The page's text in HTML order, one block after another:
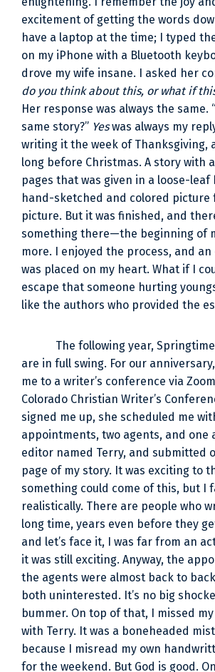
excitement of getting the words
have a laptop at the time; I typed
on my iPhone with a Bluetooth
drove my wife insane. I asked her
do you think about this, or what if
Her response was always the same.
same story?” Yeswas always my
writing it the week of Thanksgiving,
long before Christmas. A story with
pages that was given in a loose-
hand-sketched and colored picture
picture. But it was finished, and
something there—the beginning of
more. I enjoyed the process, and
was placed on my heart. What if I
escape that someone hurting
like the authors who provided the
The following year, Springtime
are in full swing. For our
me to a writer’s conference via
Colorado Christian Writer’s
signed me up, she scheduled me
appointments, two agents, and one
editor named Terry, and submitted
page of my story. It was exciting to
something could come of this, but I
realistically. There are people who
long time, years even before they
and let’s face it, I was far from an
it was still exciting. Anyway, the
the agents were almost back to
both uninterested. It’s no big
bummer. On top of that, I missed
with Terry. It was a boneheaded
because I misread my own
for the weekend. But God is good.